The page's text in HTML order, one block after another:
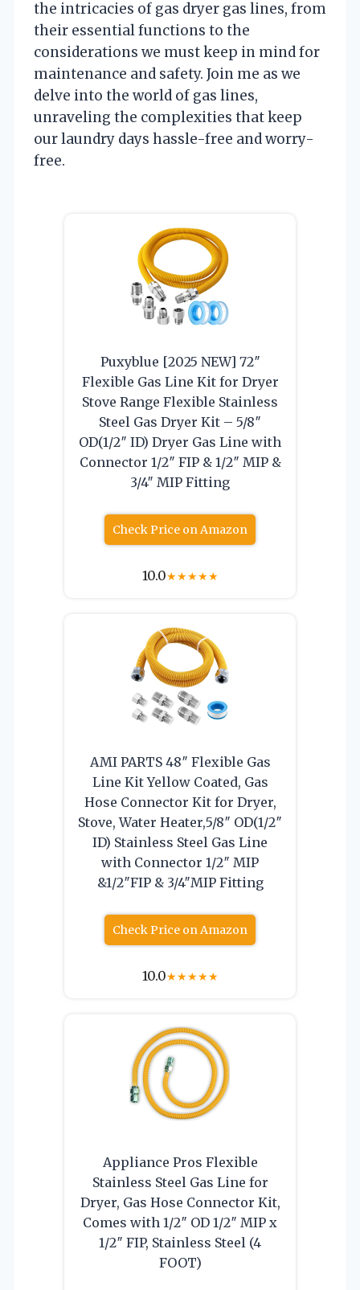
the intricacies of gas dryer gas lines, from
their essential functions to the
considerations we must keep in mind for
maintenance and safety. Join me as we
delve into the world of gas lines,
unraveling the complexities that keep
our laundry days hassle-free and worry-
free.
Puxyblue [2025 NEW] 72″
Flexible Gas Line Kit for Dryer
Stove Range Flexible Stainless
Steel Gas Dryer Kit – 5/8″
OD(1/2″ ID) Dryer Gas Line with
Connector 1/2″ FIP & 1/2″ MIP &
3/4″ MIP Fitting
Check Price on Amazon
10.0★★★★★
AMI PARTS 48″ Flexible Gas
Line Kit Yellow Coated, Gas
Hose Connector Kit for Dryer,
Stove, Water Heater,5/8″ OD(1/2″
ID) Stainless Steel Gas Line
with Connector 1/2″ MIP
&1/2″FIP & 3/4″MIP Fitting
Check Price on Amazon
10.0★★★★★
Appliance Pros Flexible
Stainless Steel Gas Line for
Dryer, Gas Hose Connector Kit,
Comes with 1/2″ OD 1/2″ MIP x
1/2″ FIP, Stainless Steel (4
FOOT)